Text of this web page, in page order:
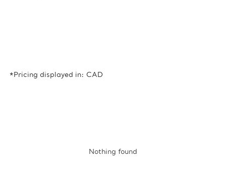
*Pricing displayed in: CAD
Nothing found